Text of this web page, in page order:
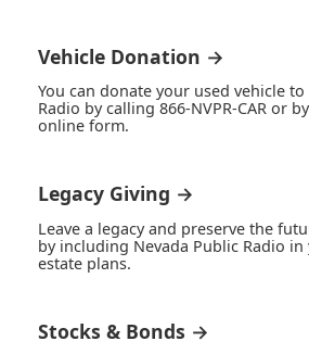
Vehicle Donation →
You can donate your used vehicle
Radio by calling 866-NVPR-CAR or
online form.
Legacy Giving →
Leave a legacy and preserve the
by including Nevada Public Radio
estate plans.
Stocks & Bonds →